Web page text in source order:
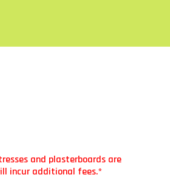
and plasterboards are
incur additional fees.*